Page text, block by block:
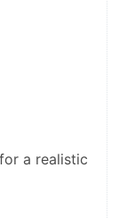
a realistic